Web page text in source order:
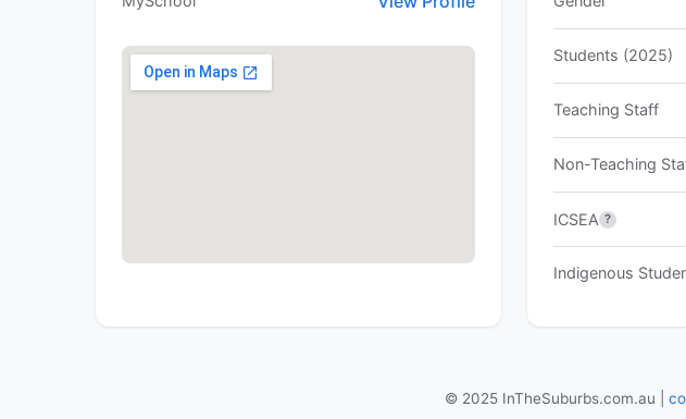
Students (2025)
Teaching Staff
Non-Teaching
ICSEA ?
Indigenous
© 2025 InTheSuburbs.com.au |